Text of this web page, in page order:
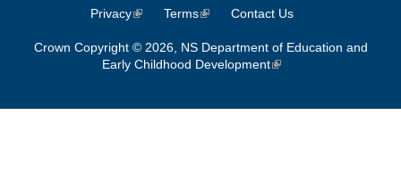
Privacy(link is external)
Terms(link is external)
Contact Us
Crown Copyright © 2026, NS Department of Education and
Early Childhood Development(link is external)